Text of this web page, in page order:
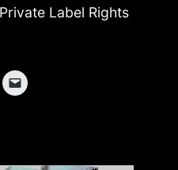
Label Rights